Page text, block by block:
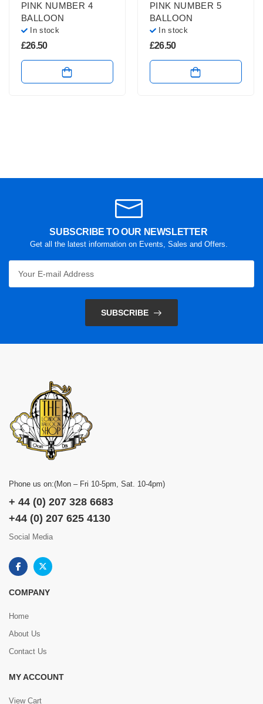
PINK NUMBER 4
BALLOON
In stock
£26.50
PINK NUMBER 5
BALLOON
In stock
£26.50
SUBSCRIBE TO OUR NEWSLETTER
Get all the latest information on Events, Sales and Offers.
SUBSCRIBE
Phone us on:(Mon – Fri 10-5pm, Sat. 10-4pm)
+ 44 (0) 207 328 6683
+44 (0) 207 625 4130
Social Media
COMPANY
Home
About Us
Contact Us
MY ACCOUNT
View Cart